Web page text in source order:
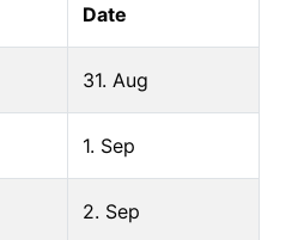
Date
31. Aug
1. Sep
2. Sep